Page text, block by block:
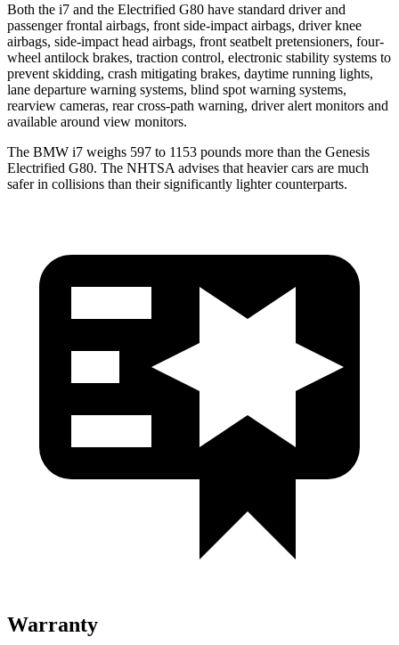
Both the i7 and the Electrified G80 have standard driver and
passenger frontal airbags, front side-impact airbags, driver knee
airbags, side-impact head airbags, front seatbelt pretensioners, four-
wheel antilock brakes, traction control, electronic stability systems to
prevent skidding, crash mitigating brakes, daytime running lights,
lane departure warning systems, blind spot warning systems,
rearview cameras, rear cross-path warning, driver alert monitors and
available around view monitors.
The BMW i7 weighs 597 to 1153 pounds more than the Genesis
Electrified G80. The NHTSA advises that heavier cars are much
safer in collisions than their significantly lighter counterparts.
Warranty